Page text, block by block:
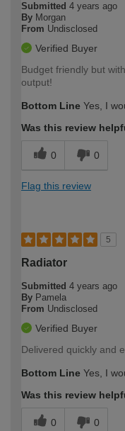
Submitted 4 years ago
By Morgan
From Undisclosed
Verified Buyer
Budget friendly but
output!
Bottom Line Yes, I
Was this review
0 0
Flag this review
5
Radiator
Submitted 4 years ago
By Pamela
From Undisclosed
Verified Buyer
Delivered quickly and
Bottom Line Yes, I
Was this review
0 0